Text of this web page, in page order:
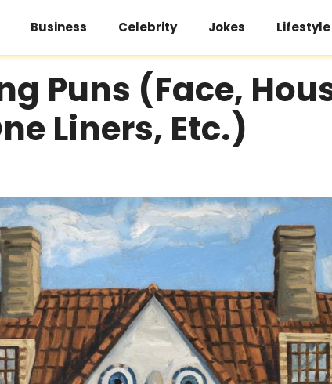
Business Celebrity Jokes Lifestyle
Puns (Face,
Liners, Etc.)